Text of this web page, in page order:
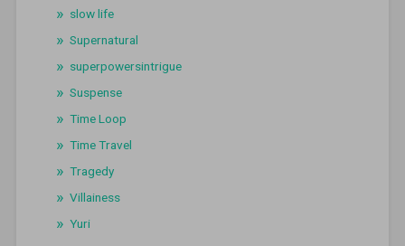
slow life
Supernatural
superpowersintrigue
Suspense
Time Loop
Time Travel
Tragedy
Villainess
Yuri